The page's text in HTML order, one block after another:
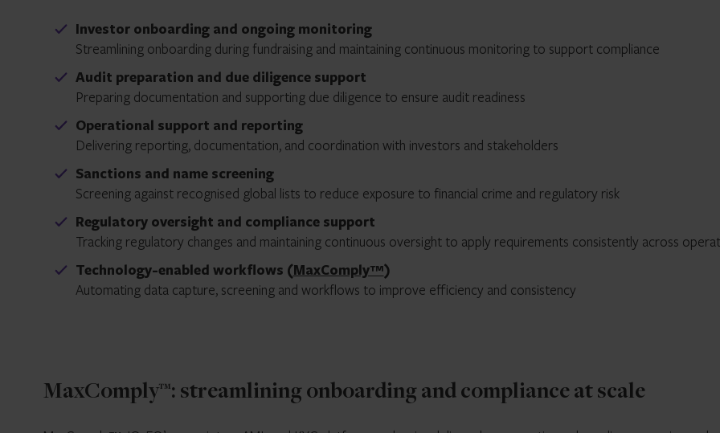
Investor onboarding and ongoing monitoring
Streamlining onboarding during fundraising and maintaining continuous monitoring to support compliance
Audit preparation and due diligence support
Preparing documentation and supporting due diligence to ensure audit readiness
Operational support and reporting
Delivering reporting, documentation, and coordination with investors and stakeholders
Sanctions and name screening
Screening against recognised global lists to reduce exposure to financial crime and regulatory risk
Regulatory oversight and compliance support
Tracking regulatory changes and maintaining continuous oversight to apply requirements consistently across
Technology-enabled workflows (MaxComply™)
Automating data capture, screening and workflows to improve efficiency and consistency
MaxComply™: streamlining onboarding and compliance at scale